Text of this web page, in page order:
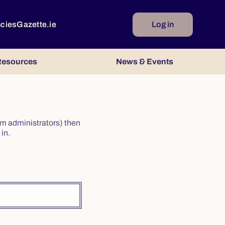
Gazette.ie Log in
News & Events
administrators) then